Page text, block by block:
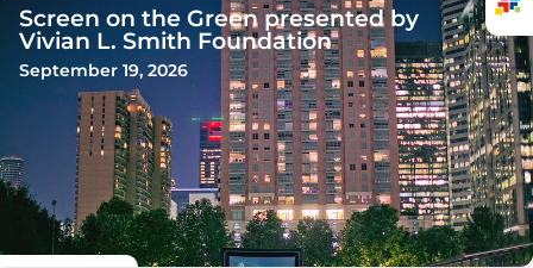
Screen on the Green presented by
Vivian L. Smith Foundation
September 19, 2026